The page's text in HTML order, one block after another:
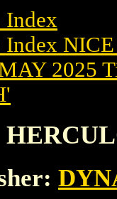
Index
Index
2025